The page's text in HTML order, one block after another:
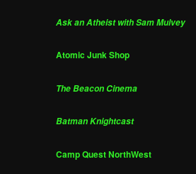
Ask an Atheist with Sam Mulvey
Atomic Junk Shop
The Beacon Cinema
Batman Knightcast
Camp Quest NorthWest